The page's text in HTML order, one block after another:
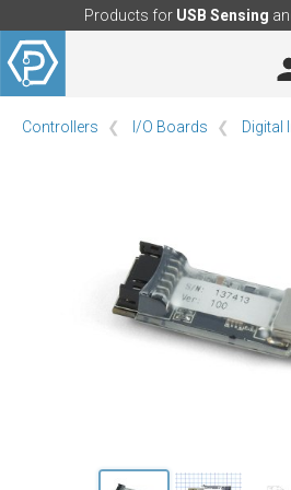
Products for USB Sensing
Controllers I/O Boards Digital